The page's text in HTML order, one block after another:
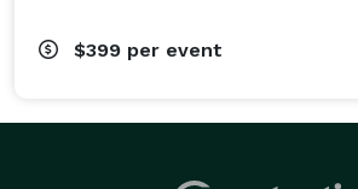
$399 per event